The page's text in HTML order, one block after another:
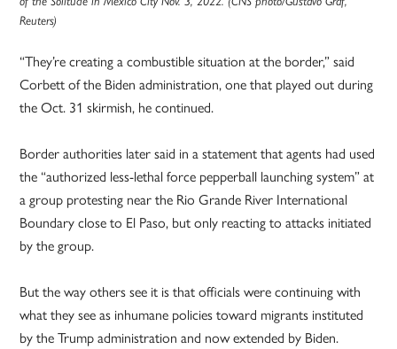
Reuters)
“They’re creating a combustible situation at the border,” said
Corbett of the Biden administration, one that played out during
the Oct. 31 skirmish, he continued.
Border authorities later said in a statement that agents had used
the “authorized less-lethal force pepperball launching system” at
a group protesting near the Rio Grande River International
Boundary close to El Paso, but only reacting to attacks initiated
by the group.
But the way others see it is that officials were continuing with
what they see as inhumane policies toward migrants instituted
by the Trump administration and now extended by Biden.